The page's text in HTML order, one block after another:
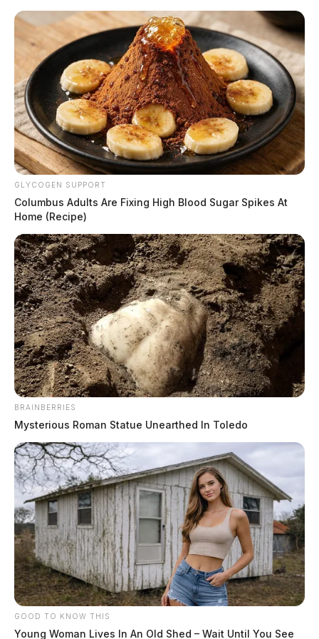
Skip
content
Scioto
Guardian
Menu
POSTED
IN
CHILLICOTHE , LOCAL NEWS , ROSS COUNTY
Investigation ongoing into Ross
County mobile home park
shooting
by The Guardian
June 14, 2024
CHILLICOTHE, Ohio
— The Ross County Sheriff’s
Office is investigating a shooting incident that occurred
at a residence in Carousel Court. The incident, was
reported in the early hours of June 13.
Deputies were dispatched to the scene following a call
about a bullet found lodged in the wall of a home.
Upon arrival, deputies spoke with the caller who
reported hearing a loud bang on the evening of June
GLYCOGEN SUPPORT
Columbus Adults Are Fixing High Blood Sugar Spikes At
Home (Recipe)
BRAINBERRIES
Mysterious Roman Statue Unearthed In Toledo
GOOD TO KNOW THIS
Young Woman Lives In An Old Shed – Wait Until You See